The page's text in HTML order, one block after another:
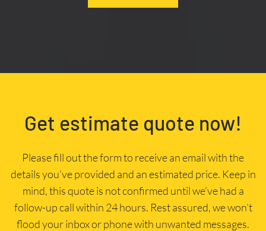
Get estimate quote now!
Please fill out the form to receive an email with the
details you’ve provided and an estimated price. Keep in
mind, this quote is not confirmed until we’ve had a
follow-up call within 24 hours. Rest assured, we won’t
flood your inbox or phone with unwanted messages.